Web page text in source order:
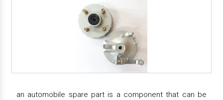
an automobile spare part is a component that can be